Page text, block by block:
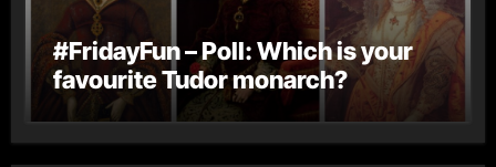
#FridayFun – Poll: Which is your
favourite Tudor monarch?